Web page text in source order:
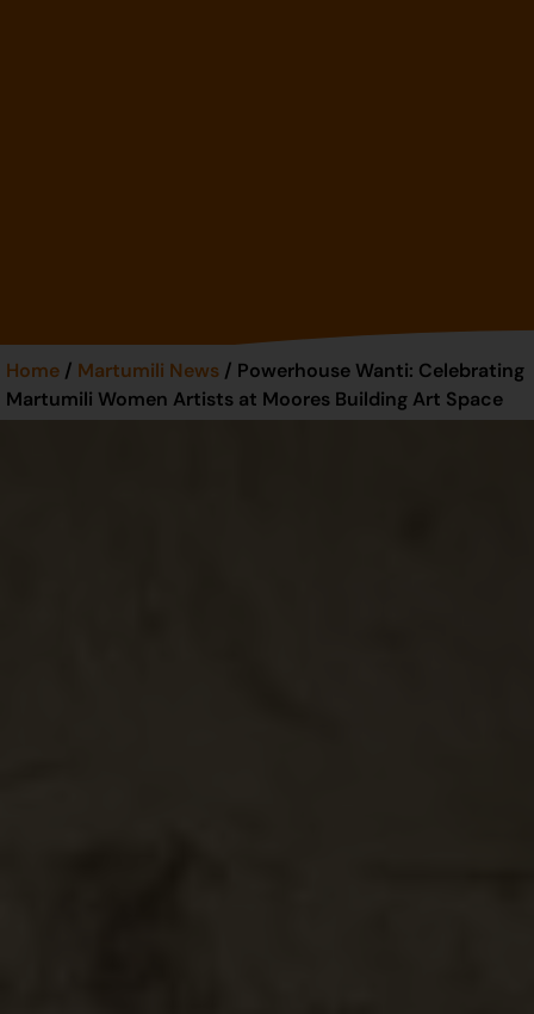
Home / Martumili News / Powerhouse Wanti: Celebrating
Martumili Women Artists at Moores Building Art Space